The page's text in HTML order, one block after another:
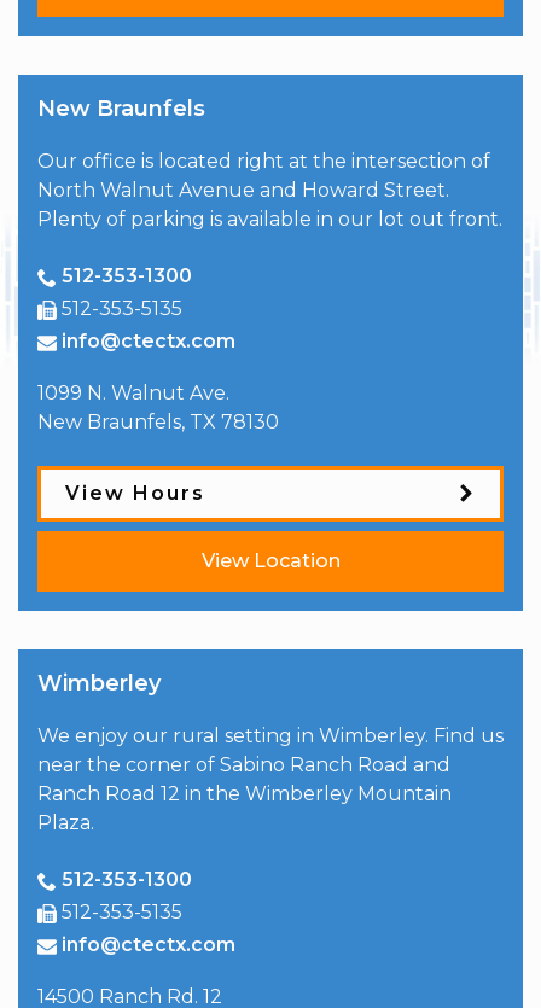
New Braunfels
Our office is located right at the intersection of
North Walnut Avenue and Howard Street.
Plenty of parking is available in our lot out front.
512-353-1300
512-353-5135
info@ctectx.com
1099 N. Walnut Ave.
New Braunfels, TX 78130
View Hours
View Location
Wimberley
We enjoy our rural setting in Wimberley. Find us
near the corner of Sabino Ranch Road and
Ranch Road 12 in the Wimberley Mountain
Plaza.
512-353-1300
512-353-5135
info@ctectx.com
14500 Ranch Rd. 12